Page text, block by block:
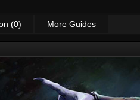
(0) More Guides